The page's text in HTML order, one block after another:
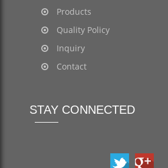
Products
Quality Policy
Inquiry
Contact
STAY CONNECTED